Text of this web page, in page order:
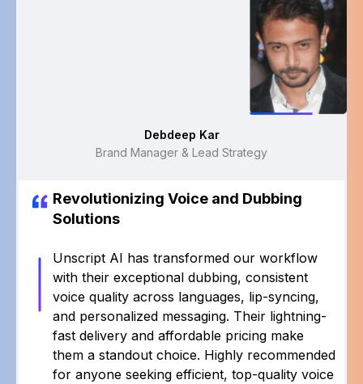
Rajat Shukla
Sr Manager
Revolutionizing Voice and Dubbing
Solutions
Unscript AI has transformed our workflow
with their exceptional dubbing, consistent
voice quality across languages, lip-syncing,
and personalized messaging. Their lightning-
fast delivery and affordable pricing make
them a standout choice. Highly recommended
for anyone seeking efficient, top-quality voice